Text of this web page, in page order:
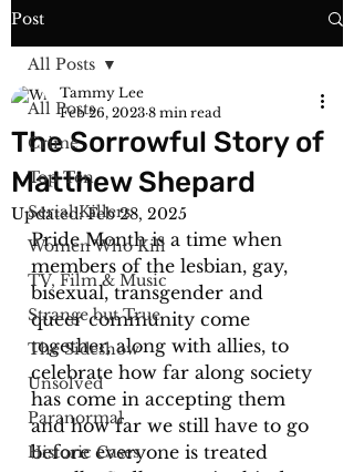
Post
All Posts
Crime
Top Ten
Serial Killers
Women Who Kill
TV, Film & Music
Strange but True
The Sideshow
Unsolved
Paranormal
Historic Cases
All Posts
The Sorrowful Story of
Matthew Shepard
Tammy Lee
Feb 26, 2023 8 min read
Updated:Feb 28, 2025
Pride Month is a time when
members of the lesbian, gay,
bisexual, transgender and
queer community come
together, along with allies, to
celebrate how far along society
has come in accepting them
and how far we still have to go
before everyone is treated